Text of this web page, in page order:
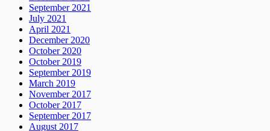
September 2021
July 2021
April 2021
December 2020
October 2020
October 2019
September 2019
March 2019
November 2017
October 2017
September 2017
August 2017